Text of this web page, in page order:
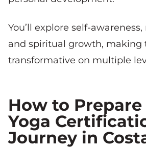
You’ll explore self-
and spiritual growth, making
transformative on multiple
How to
Yoga
Journey in